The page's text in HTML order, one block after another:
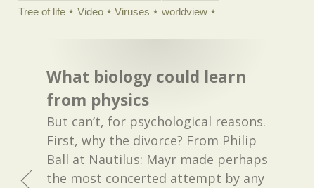
Tree of life
Video Viruses worldview
What biology could learn
from physics
But can’t, for psychological reasons.
First, why the divorce? From Philip
Ball at Nautilus: Mayr made perhaps
the most concerted attempt by any